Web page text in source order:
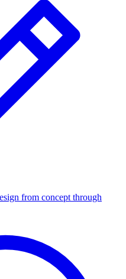
from concept through